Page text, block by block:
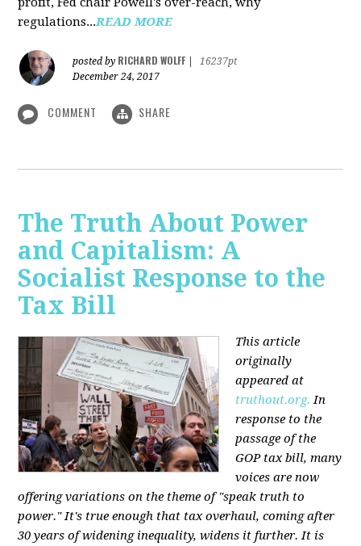
regulations...READ MORE
posted by RICHARD WOLFF
16237pt
December 24, 2017
COMMENT SHARE
The Truth About Power
and Capitalism: A
Socialist Response to the
Tax Bill
This article
originally
appeared at
truthout.org. In
response to the
passage of the
GOP tax bill, many
voices are now
offering variations on the theme of "speak truth to
power." It's true enough that tax overhaul, coming after
30 years of widening inequality, widens it further. It is